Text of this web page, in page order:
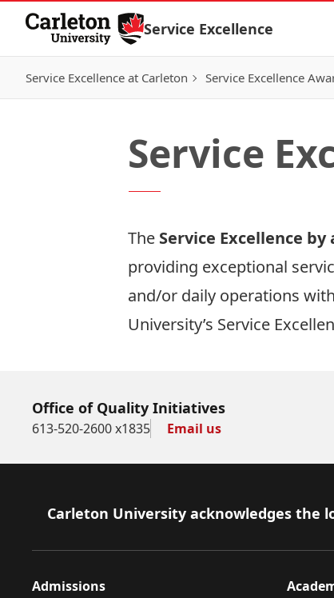
Skip to Content
Service Excellence
Service Excellence at Carleton Service Excellence
Service
The Service Excellence by
providing exceptional
and/or daily operations
University’s Service
Office of Quality Initiatives
613-520-2600 x1835 Email us
Footer
Carleton University acknowledges the
Admissions